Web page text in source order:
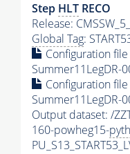
Step HLT RECO
Release:
Global Tag:
Configuration
Summer11LegDR-
Configuration
Summer11LegDR-
Output dataset: /
160-powheg15-